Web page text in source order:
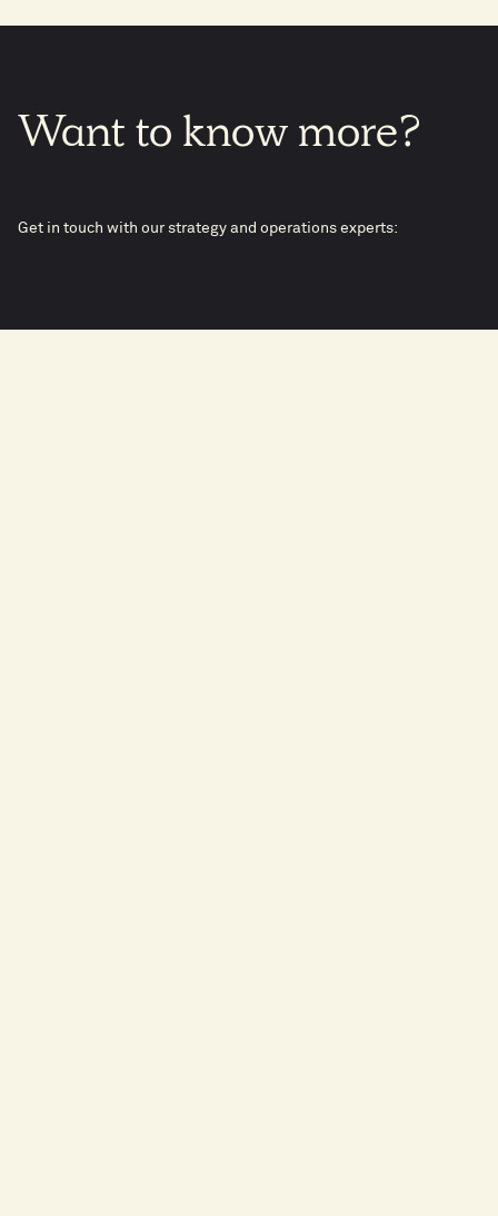
Want to know more?
Get in touch with our strategy and operations experts: